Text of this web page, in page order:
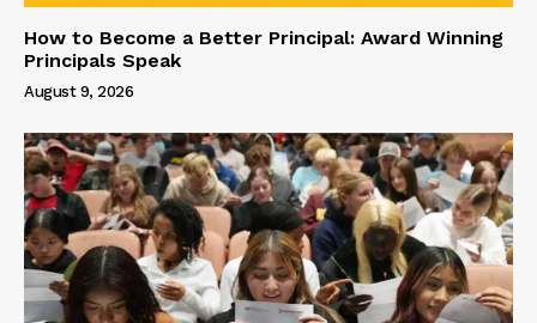
How to Become a Better Principal: Award Winning
Principals Speak
August 9, 2026